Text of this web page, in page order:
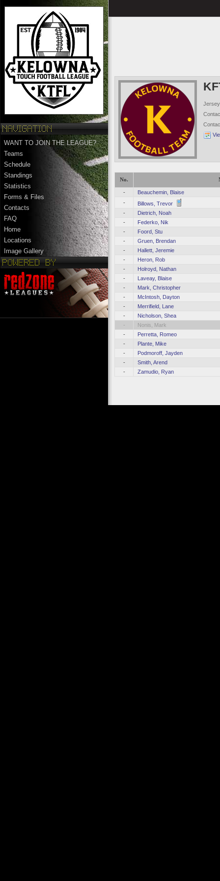
WANT TO JOIN THE LEAGUE?
Teams
Schedule
Standings
Statistics
Forms & Files
Contacts
FAQ
Home
Locations
Image Gallery
No.
-
Beauchemin, Blaise
-
Billows, Trevor
-
Dietrich, Noah
-
Federko, Nik
-
Foord, Stu
-
Gruen, Brendan
-
Hallett, Jeremie
-
Heron, Rob
-
Holroyd, Nathan
-
Laveay, Blaise
-
Mark, Christopher
-
McIntosh, Dayton
-
Merrifield, Lane
-
Nicholson, Shea
-
Nonis, Mark
-
Perretta, Romeo
-
Plante, Mike
-
Podmoroff, Jayden
-
Smith, Arend
-
Zamudio, Ryan